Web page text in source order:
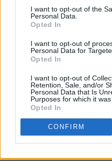
I want to opt-out of the
Personal Data.
Opted In
I want to opt-out of
Personal Data for
Opted In
I want to opt-out of
Retention, Sale, and/or
Personal Data that Is
Purposes for which it was
Opted In
CONFIRM
and founder of the
"This festival is for
love to read, for those
those who love to
View the full list of
information can be